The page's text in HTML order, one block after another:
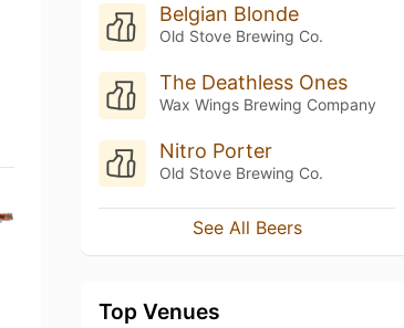
Belgian Blonde
Old Stove Brewing Co.
The Deathless Ones
Wax Wings Brewing Company
Nitro Porter
Old Stove Brewing Co.
See All Beers
Top Venues